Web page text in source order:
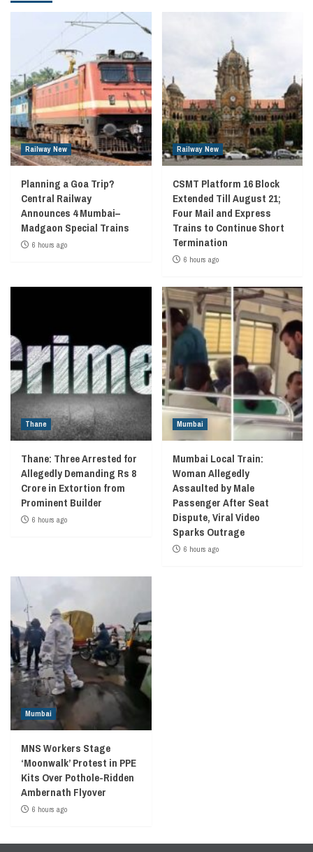
Railway New
Planning a Goa Trip?
Central Railway
Announces 4 Mumbai–
Madgaon Special Trains
6 hours ago
Railway New
CSMT Platform 16 Block
Extended Till August 21;
Four Mail and Express
Trains to Continue Short
Termination
6 hours ago
Thane
Thane: Three Arrested for
Allegedly Demanding Rs 8
Crore in Extortion from
Prominent Builder
6 hours ago
Mumbai
Mumbai Local Train:
Woman Allegedly
Assaulted by Male
Passenger After Seat
Dispute, Viral Video
Sparks Outrage
6 hours ago
Mumbai
MNS Workers Stage
‘Moonwalk’ Protest in PPE
Kits Over Pothole-Ridden
Ambernath Flyover
6 hours ago